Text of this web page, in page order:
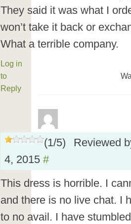
They said it was what I
won’t take it back or
What a terrible company.
Log in
to
Reply
(1/5)
Reviewed
4, 2015 #
This dress is horrible. I
and there is no live chat. I
to no avail. I have